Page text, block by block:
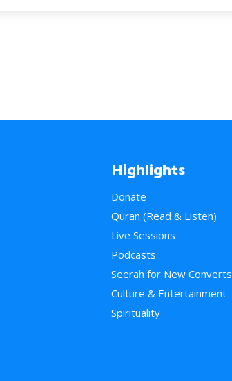
Highlights
Donate
Quran (Read & Listen)
Live Sessions
Podcasts
Seerah for New Converts
Culture & Entertainment
Spirituality